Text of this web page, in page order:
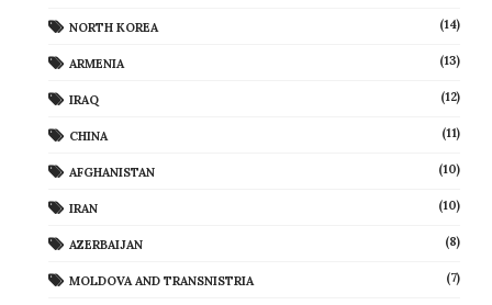
NORTH KOREA (14)
ARMENIA (13)
IRAQ (12)
CHINA (11)
AFGHANISTAN (10)
IRAN (10)
AZERBAIJAN (8)
MOLDOVA AND TRANSNISTRIA (7)